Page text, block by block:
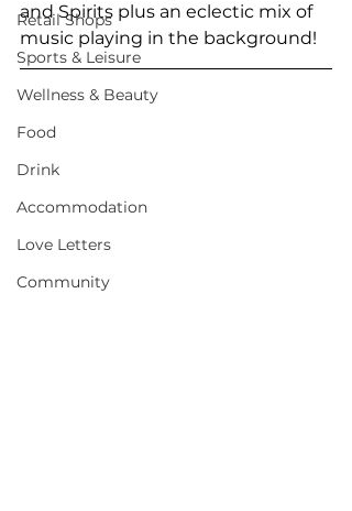
Retail Shops
Sports & Leisure
Wellness & Beauty
Food
Drink
Accommodation
Love Letters
Community
and Spirits plus an eclectic mix of
music playing in the background!